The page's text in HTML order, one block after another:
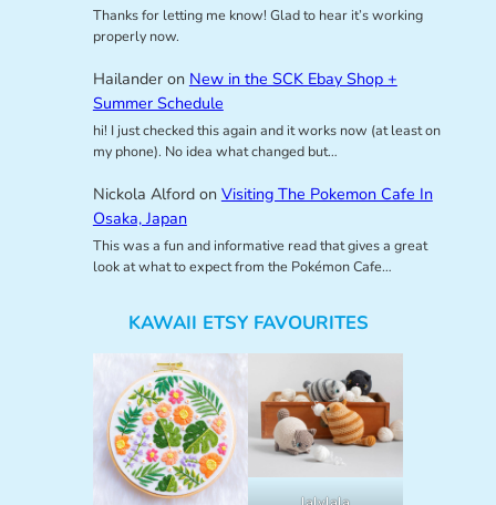
Thanks for letting me know! Glad to hear it’s working
properly now.
Hailanderon New in the SCK Ebay Shop +
Summer Schedule
hi! I just checked this again and it works now (at least on
my phone). No idea what changed but…
Nickola Alfordon Visiting The Pokemon Cafe In
Osaka, Japan
This was a fun and informative read that gives a great
look at what to expect from the Pokémon Cafe…
KAWAII ETSY FAVOURITES